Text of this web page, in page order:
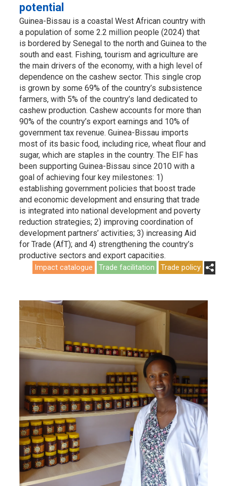
potential
Guinea-Bissau is a coastal West African country with
a population of some 2.2 million people (2024) that
is bordered by Senegal to the north and Guinea to the
south and east. Fishing, tourism and agriculture are
the main drivers of the economy, with a high level of
dependence on the cashew sector. This single crop
is grown by some 69% of the country’s subsistence
farmers, with 5% of the country’s land dedicated to
cashew production. Cashew accounts for more than
90% of the country’s export earnings and 10% of
government tax revenue. Guinea-Bissau imports
most of its basic food, including rice, wheat flour and
sugar, which are staples in the country. The EIF has
been supporting Guinea-Bissau since 2010 with a
goal of achieving four key milestones: 1)
establishing government policies that boost trade
and economic development and ensuring that trade
is integrated into national development and poverty
reduction strategies; 2) improving coordination of
development partners’ activities; 3) increasing Aid
for Trade (AfT); and 4) strengthening the country’s
productive sectors and export capacities.
Impact catalogue Trade facilitation Trade policy